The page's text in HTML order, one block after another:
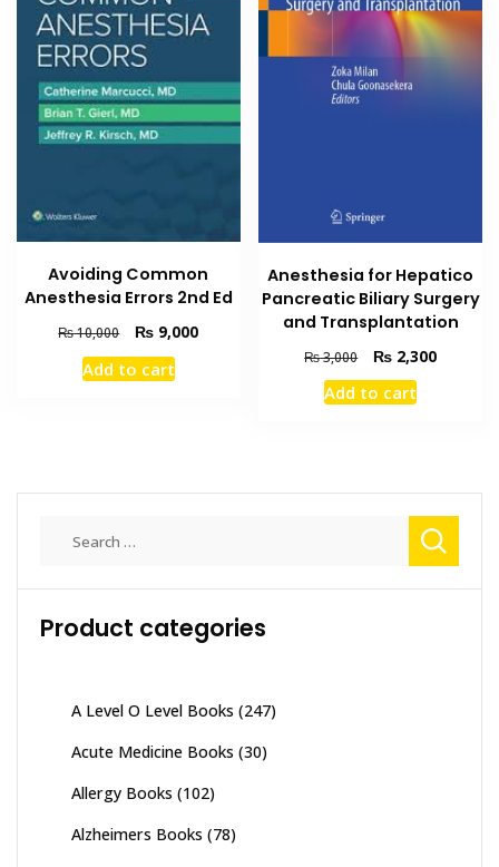
Avoiding Common
Anesthesia Errors 2nd Ed
₨10,000
Original
price
was:
₨ 9,000Current
Add to cart
Anesthesia for Hepatico
Pancreatic Biliary Surgery
and Transplantation
₨3,000
Original
price
was:
₨ 2,300Current
Add to cart
Product categories
A Level O Level Books (247)
Acute Medicine Books (30)
Allergy Books (102)
Alzheimers Books (78)